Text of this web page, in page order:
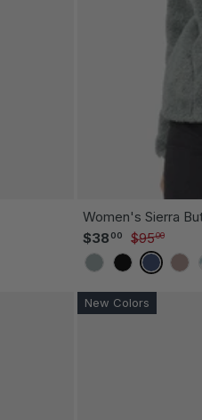
Women's Sierra
Sale price
$38 00 Regular price
$9500
BLACKINDIGO
New Colors